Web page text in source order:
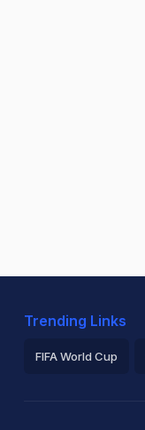
Trending Links
FIFA World Cup